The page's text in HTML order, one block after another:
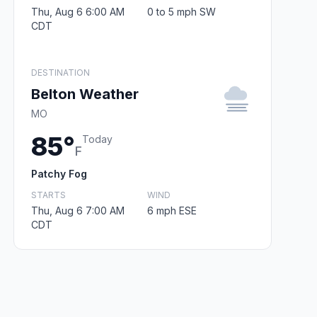
Thu, Aug 6 6:00 AM
CDT
0 to 5 mph SW
DESTINATION
Belton Weather
MO
85°F
Today
Patchy Fog
STARTS
Thu, Aug 6 7:00 AM
CDT
WIND
6 mph ESE